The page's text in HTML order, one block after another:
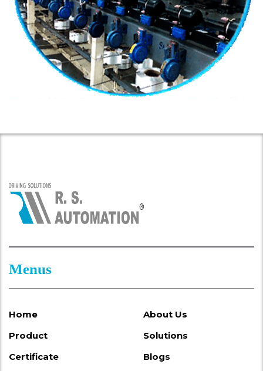
Menus
Home
About Us
Product
Solutions
Certificate
Blogs